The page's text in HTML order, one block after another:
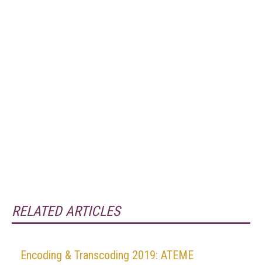
RELATED ARTICLES
Encoding & Transcoding 2019: ATEME